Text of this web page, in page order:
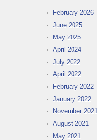
February 2026
June 2025
May 2025
April 2024
July 2022
April 2022
February 2022
January 2022
November 2021
August 2021
May 2021